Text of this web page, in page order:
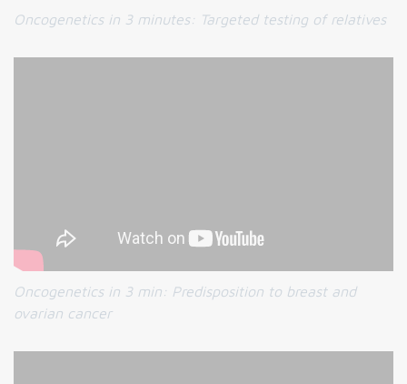
Oncogenetics in 3 minutes: Targeted testing of relatives
Oncogenetics in 3 min: Predisposition to breast and
ovarian cancer